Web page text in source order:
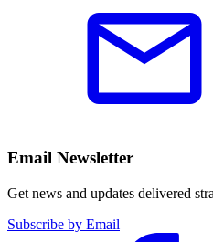
Email Newsletter
Get news and updates delivered
Subscribe by Email